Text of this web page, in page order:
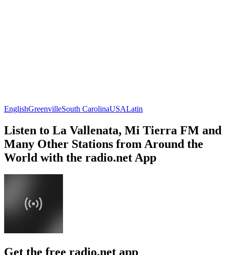
EnglishGreenvilleSouth CarolinaUSALatin
Listen to La Vallenata, Mi Tierra FM and
Many Other Stations from Around the
World with the radio.net App
Get the free radio.net app